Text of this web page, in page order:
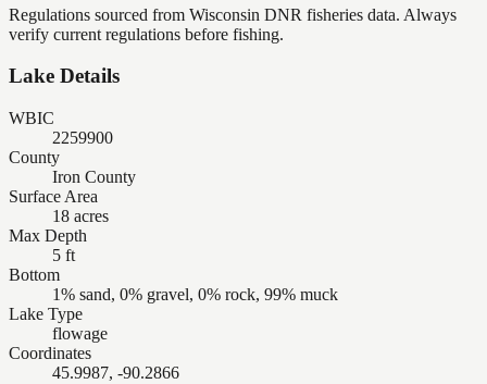
Regulations sourced from Wisconsin DNR fisheries data. Always
verify current regulations before fishing.
Lake Details
WBIC
2259900
County
Iron County
Surface Area
18 acres
Max Depth
5 ft
Bottom
1% sand, 0% gravel, 0% rock, 99% muck
Lake Type
flowage
Coordinates
45.9987, -90.2866